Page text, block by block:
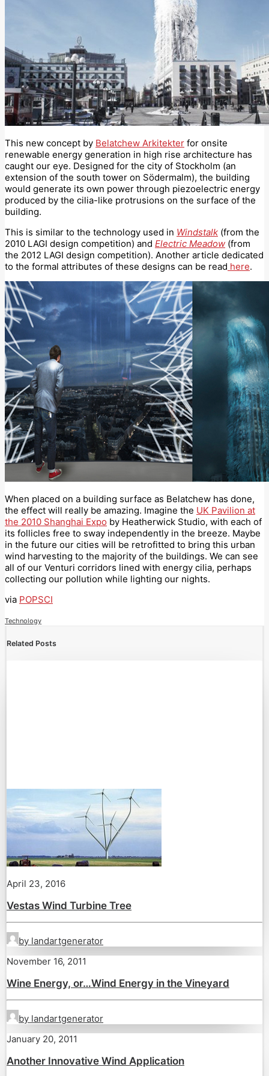
This new concept by Belatchew Arkitekter for onsite
renewable energy generation in high rise architecture has
caught our eye. Designed for the city of Stockholm (an
extension of the south tower on Södermalm), the building
would generate its own power through piezoelectric energy
produced by the cilia-like protrusions on the surface of the
building.
This is similar to the technology used in Windstalk (from the
2010 LAGI design competition) and Electric Meadow (from
the 2012 LAGI design competition). Another article dedicated
to the formal attributes of these designs can be read here.
When placed on a building surface as Belatchew has done,
the effect will really be amazing. Imagine the UK Pavilion at
the 2010 Shanghai Expo by Heatherwick Studio, with each of
its follicles free to sway independently in the breeze. Maybe
in the future our cities will be retrofitted to bring this urban
wind harvesting to the majority of the buildings. We can see
all of our Venturi corridors lined with energy cilia, perhaps
collecting our pollution while lighting our nights.
via POPSCI
Technology
Related Posts
April 23, 2016
Vestas Wind Turbine Tree
by landartgenerator
November 16, 2011
Wine Energy, or…Wind Energy in the Vineyard
by landartgenerator
January 20, 2011
Another Innovative Wind Application